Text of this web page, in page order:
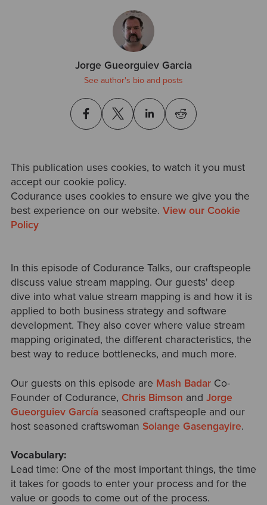
Jorge Gueorguiev Garcia
See author's bio and posts
This publication uses cookies, to watch it you must
accept our cookie policy.
Codurance uses cookies to ensure we give you the
best experience on our website. View our Cookie
Policy
In this episode of Codurance Talks, our craftspeople
discuss value stream mapping. Our guests' deep
dive into what value stream mapping is and how it is
applied to both business strategy and software
development. They also cover where value stream
mapping originated, the different characteristics, the
best way to reduce bottlenecks, and much more.
Our guests on this episode are Mash BadarCo-
Founder of Codurance, Chris Bimson and Jorge
Gueorguiev Garcíaseasoned craftspeople and our
host seasoned craftswoman Solange Gasengayire.
Vocabulary:
Lead time: One of the most important things, the time
it takes for goods to enter your process and for the
value or goods to come out of the process.